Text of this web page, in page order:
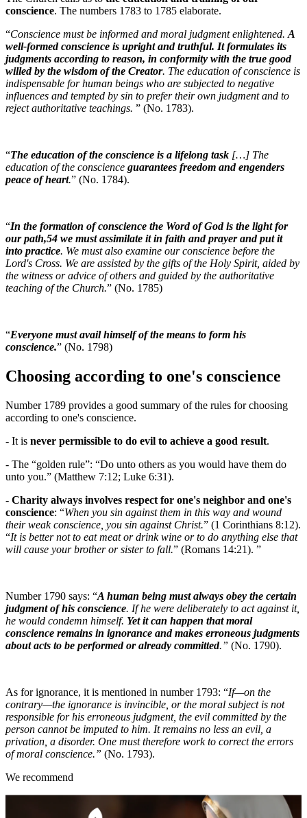
conscience. The numbers 1783 to 1785 elaborate.
“Conscience must be informed and moral judgment enlightened.A
well-formed conscience is upright and truthful. It formulates its
judgments according to reason, in conformity with the true good
willed by the wisdom of the Creator. The education of conscience is
indispensable for human beings who are subjected to negative
influences and tempted by sin to prefer their own judgment and to
reject authoritative teachings. ” (No. 1783).
“The education of the conscience is a lifelong task […] The
education of the conscience guarantees freedom and engenders
peace of heart.” (No. 1784).
“In the formation of conscience the Word of God is the light for
our path,54 we must assimilate it in faith and prayer and put it
into practice. We must also examine our conscience before the
Lord's Cross. We are assisted by the gifts of the Holy Spirit, aided by
the witness or advice of others and guided by the authoritative
teaching of the Church.” (No. 1785)
“Everyone must avail himself of the means to form his
conscience.” (No. 1798)
Choosing according to one's conscience
Number 1789 provides a good summary of the rules for choosing
according to one's conscience.
- It is never permissible to do evil to achieve a good result.
- The “golden rule”: “Do unto others as you would have them do
unto you.” (Matthew 7:12; Luke 6:31).
- Charity always involves respect for one's neighbor and one's
conscience: “When you sin against them in this way and wound
their weak conscience, you sin against Christ.” (1 Corinthians 8:12).
“It is better not to eat meat or drink wine or to do anything else that
will cause your brother or sister to fall.” (Romans 14:21). ”
Number 1790 says: “A human being must always obey the certain
judgment of his conscience. If he were deliberately to act against it,
he would condemn himself. Yet it can happen that moral
conscience remains in ignorance and makes erroneous judgments
about acts to be performed or already committed.” (No. 1790).
As for ignorance, it is mentioned in number 1793: “If—on the
contrary—the ignorance is invincible, or the moral subject is not
responsible for his erroneous judgment, the evil committed by the
person cannot be imputed to him. It remains no less an evil, a
privation, a disorder. One must therefore work to correct the errors
of moral conscience.” (No. 1793).
We recommend